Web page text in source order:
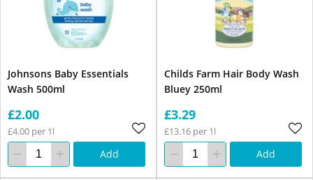
Johnsons Baby Essentials
Wash 500ml
£2.00
£4.00 per 1l
Add
Childs Farm Hair Body Wash
Bluey 250ml
£3.29
£13.16 per 1l
Add